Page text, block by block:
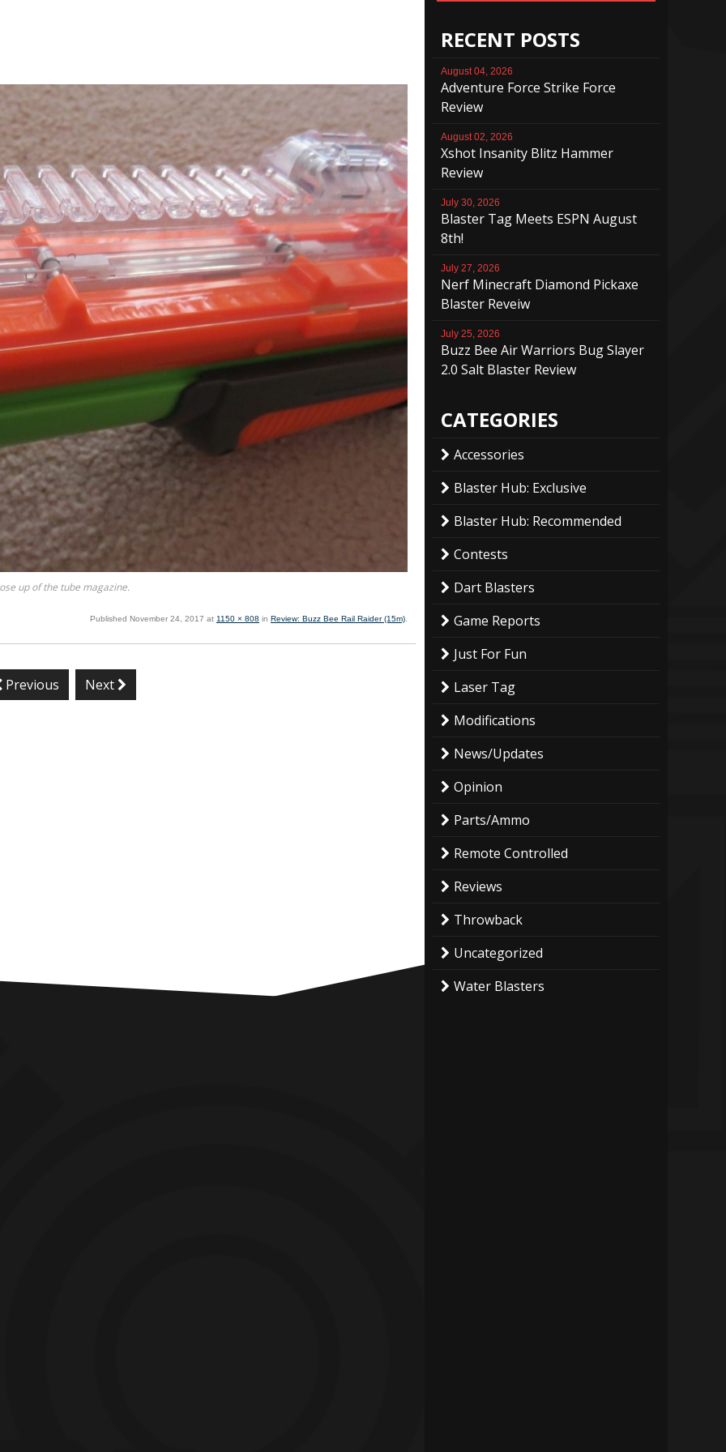
up of the tube magazine.
Published November 24, 2017 at 1150 × 808 in Review: Buzz Bee Rail Raider (15m).
Previous Next
RECENT POSTS
August 04, 2026
Adventure Force Strike Force
Review
August 02, 2026
Xshot Insanity Blitz Hammer
Review
July 30, 2026
Blaster Tag Meets ESPN August
8th!
July 27, 2026
Nerf Minecraft Diamond Pickaxe
Blaster Reveiw
July 25, 2026
Buzz Bee Air Warriors Bug Slayer
2.0 Salt Blaster Review
CATEGORIES
Accessories
Blaster Hub: Exclusive
Blaster Hub: Recommended
Contests
Dart Blasters
Game Reports
Just For Fun
Laser Tag
Modifications
News/Updates
Opinion
Parts/Ammo
Remote Controlled
Reviews
Throwback
Uncategorized
Water Blasters